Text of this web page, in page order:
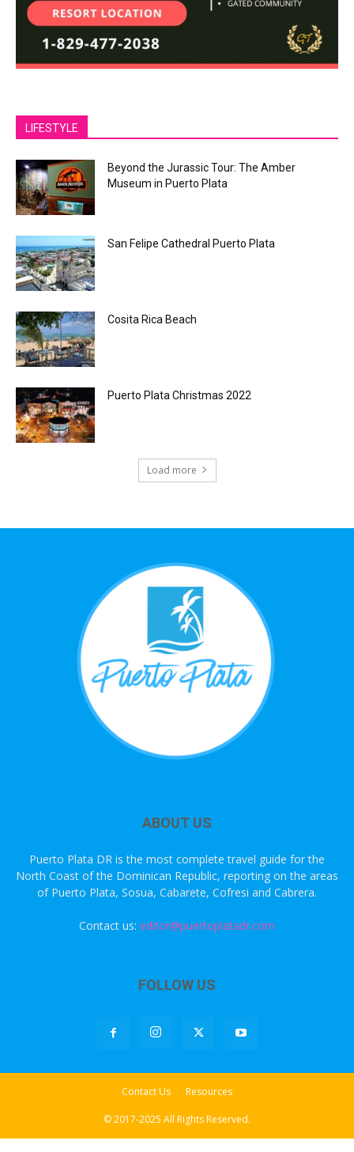
LIFESTYLE
Beyond the Jurassic Tour: The Amber
Museum in Puerto Plata
San Felipe Cathedral Puerto Plata
Cosita Rica Beach
Puerto Plata Christmas 2022
Load more
ABOUT US
Puerto Plata DR is the most complete travel guide for the
North Coast of the Dominican Republic, reporting on the areas
of Puerto Plata, Sosua, Cabarete, Cofresi and Cabrera.
Contact us: editor@puertoplatadr.com
FOLLOW US
Contact Us Resources
© 2017-2025 All Rights Reserved.